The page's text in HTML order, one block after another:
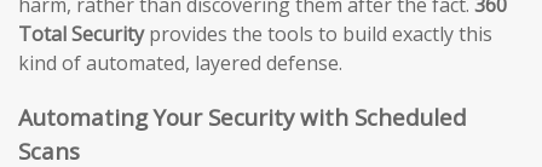
Total Securityprovides the tools to build exactly this
kind of automated, layered defense.
Automating Your Security with Scheduled
Scans